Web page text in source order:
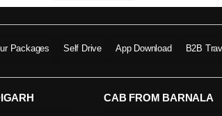
Packages Self Drive App Download B2B
CAB FROM BARNALA